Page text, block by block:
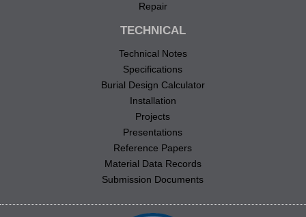
Repair
TECHNICAL
Technical Notes
Specifications
Burial Design Calculator
Installation
Projects
Presentations
Reference Papers
Material Data Records
Submission Documents